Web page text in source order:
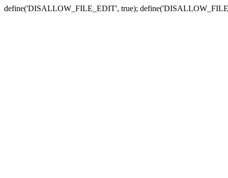
define('DISALLOW_FILE_EDIT', true);